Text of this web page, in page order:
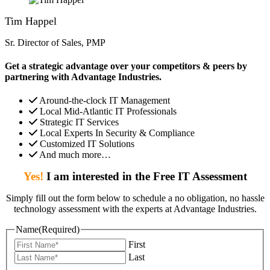
Tim Happel
Sr. Director of Sales, PMP
Get a strategic advantage over your competitors & peers by
partnering with Advantage Industries.
Around-the-clock IT Management
Local Mid-Atlantic IT Professionals
Strategic IT Services
Local Experts In Security & Compliance
Customized IT Solutions
And much more…
Yes! I am interested in the Free IT Assessment
Simply fill out the form below to schedule a no obligation, no hassle
technology assessment with the experts at Advantage Industries.
Name(Required)
First
Last